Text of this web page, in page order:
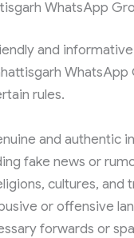
WhatsApp
and
WhatsApp
rules.
and authentic
fake news or
cultures, and
or offensive
forwards or